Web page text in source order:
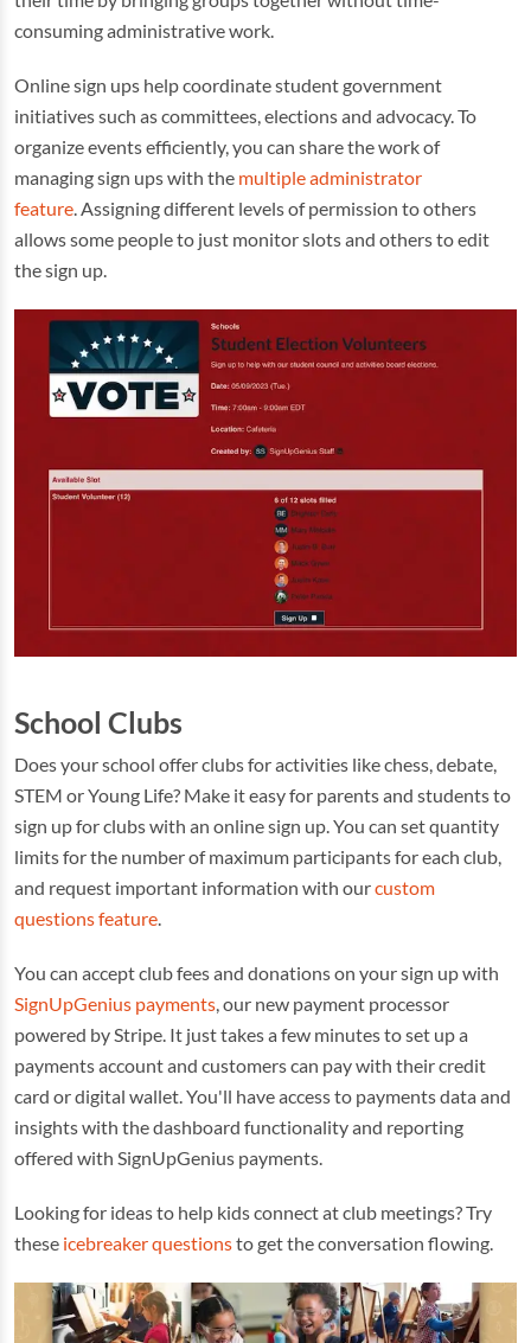
consuming administrative work.
Online sign ups help coordinate student government
initiatives such as committees, elections and advocacy. To
organize events efficiently, you can share the work of
managing sign ups with the multiple administrator
feature . Assigning different levels of permission to others
allows some people to just monitor slots and others to edit
the sign up.
School Clubs
Does your school offer clubs for activities like chess, debate,
STEM or Young Life? Make it easy for parents and students to
sign up for clubs with an online sign up. You can set quantity
limits for the number of maximum participants for each club,
and request important information with ourcustom
questions feature.
You can accept club fees and donations on your sign up with
SignUpGenius payments, our new payment processor
powered by Stripe. It just takes a few minutes to set up a
payments account and customers can pay with their credit
card or digital wallet. You'll have access to payments data and
insights with the dashboard functionality and reporting
offered with SignUpGenius payments.
Looking for ideas to help kids connect at club meetings? Try
these icebreaker questionsto get the conversation flowing.